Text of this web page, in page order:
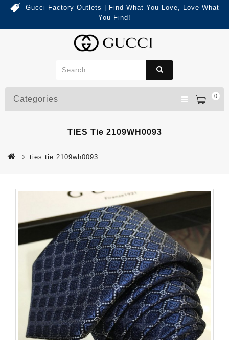
Gucci Factory Outlets | Find What You Love, Love What
You Find!
0
Categories
TIES Tie 2109WH0093
ties tie 2109wh0093